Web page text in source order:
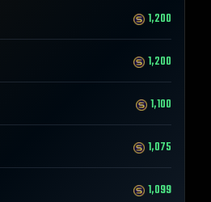
1,200
1,200
1,100
1,075
1,099